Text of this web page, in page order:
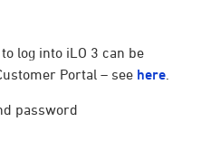
log into iLO 3 can be
Portal – see here
password